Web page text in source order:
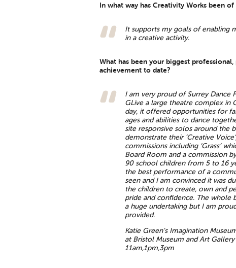
In what way has Creativity Works been
It supports my goals of enabling
in a creative activity.
What has been your biggest
achievement to date?
I am very proud of Surrey Dance
GLive a large theatre complex in
day, it offered opportunities for
ages and abilities to dance
site responsive solos around the
demonstrate their ‘Creative
commissions including ‘Grass’
Board Room and a commission
90 school children from 5 to 16
the best performance of a
seen and I am convinced it was
the children to create, own and
pride and confidence. The whole
a huge undertaking but I am
provided.
Katie Green’s Imagination
at Bristol Museum and Art
11am,1pm,3pm